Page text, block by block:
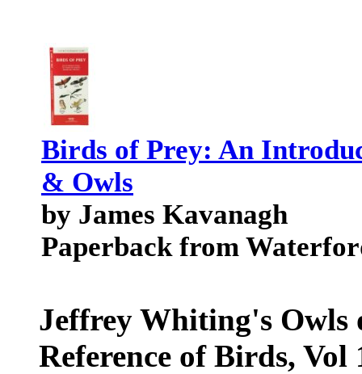
Birds of Prey: An
& Owls
by James Kavanagh
Paperback from
Jeffrey Whiting's
Reference of Birds, Vol